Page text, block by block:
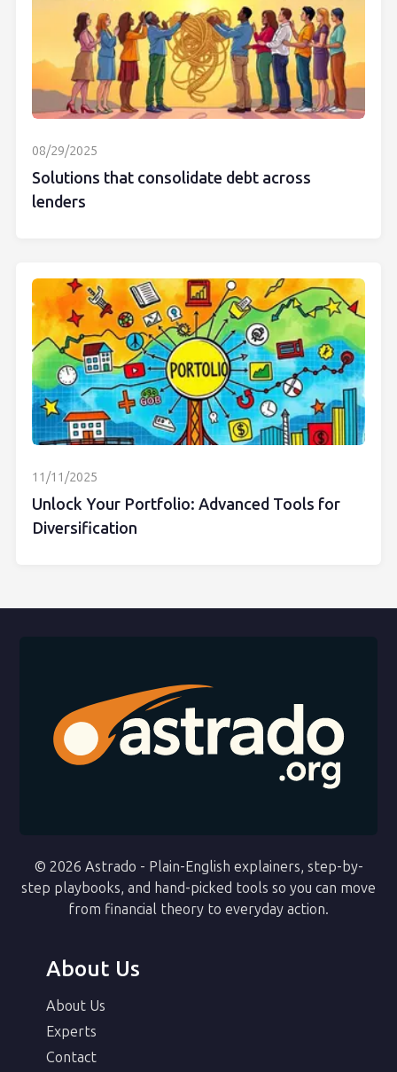
08/29/2025
Solutions that consolidate debt across
lenders
11/11/2025
Unlock Your Portfolio: Advanced Tools for
Diversification
© 2026 Astrado - Plain-English explainers, step-by-
step playbooks, and hand-picked tools so you can move
from financial theory to everyday action.
About Us
About Us
Experts
Contact